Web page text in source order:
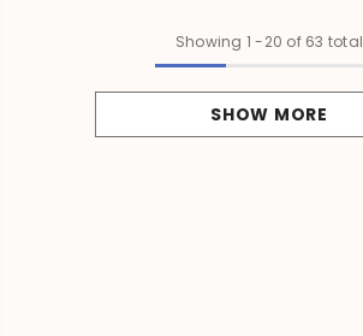
Showing 1 -20 of 63 total
SHOW MORE